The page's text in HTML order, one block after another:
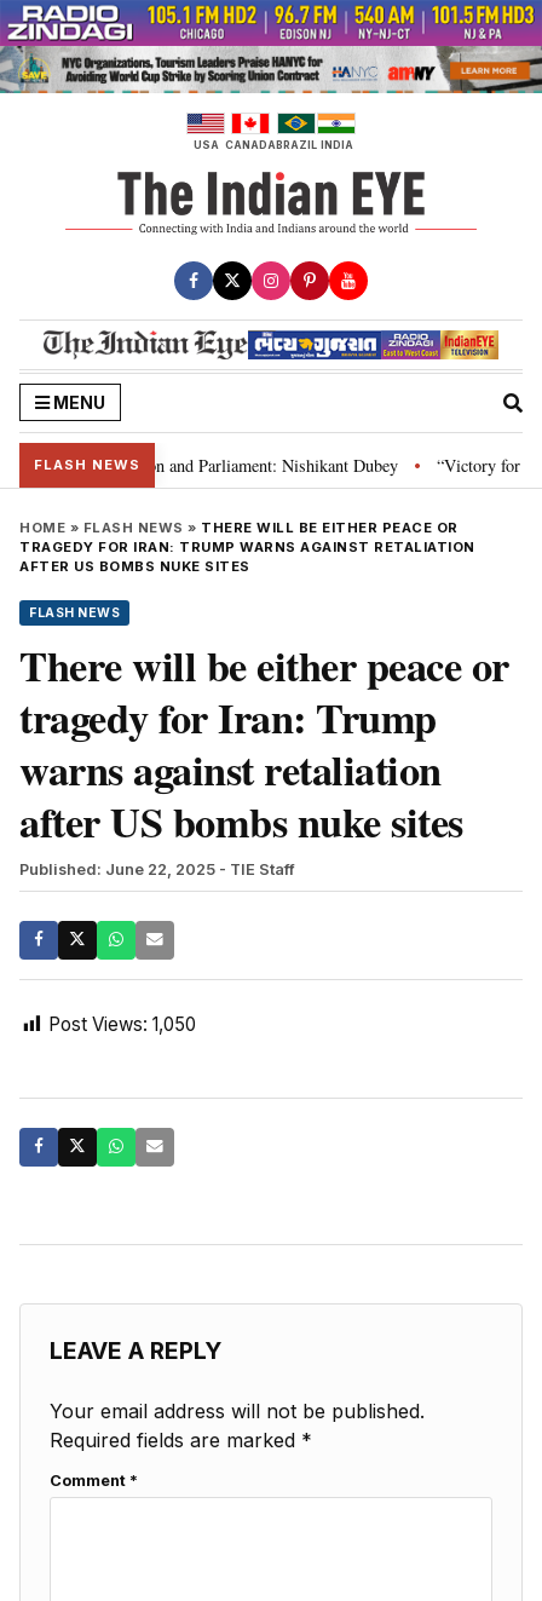
Skip
to
content
USA CANADABRAZIL INDIA
MENU
FLASH NEWS
laws, Constitution and Parliament: Nishikant Dubey • “Victory for
HOME » FLASH NEWS » THERE WILL BE EITHER PEACE OR
TRAGEDY FOR IRAN: TRUMP WARNS AGAINST RETALIATION
AFTER US BOMBS NUKE SITES
FLASH NEWS
There will be either peace or
tragedy for Iran: Trump
warns against retaliation
after US bombs nuke sites
Published: June 22, 2025 - TIE Staff
Post Views: 1,050
LEAVE A REPLY
Your email address will not be published.
Required fields are marked *
Comment *